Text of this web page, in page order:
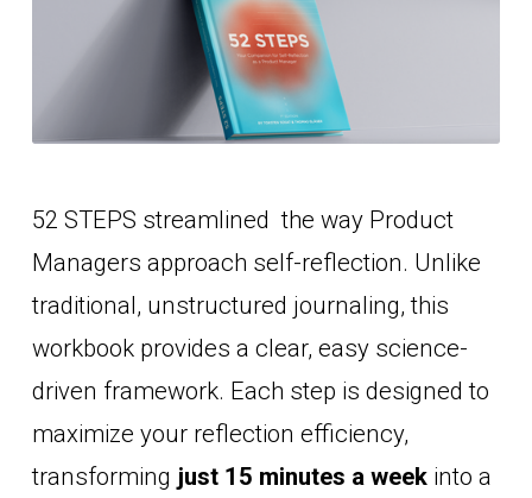
52 STEPS streamlined  the way Product
Managers approach self-reflection. Unlike
traditional, unstructured journaling, this
workbook provides a clear, easy science-
driven framework. Each step is designed to
maximize your reflection efficiency,
transforming just 15 minutes a week into a